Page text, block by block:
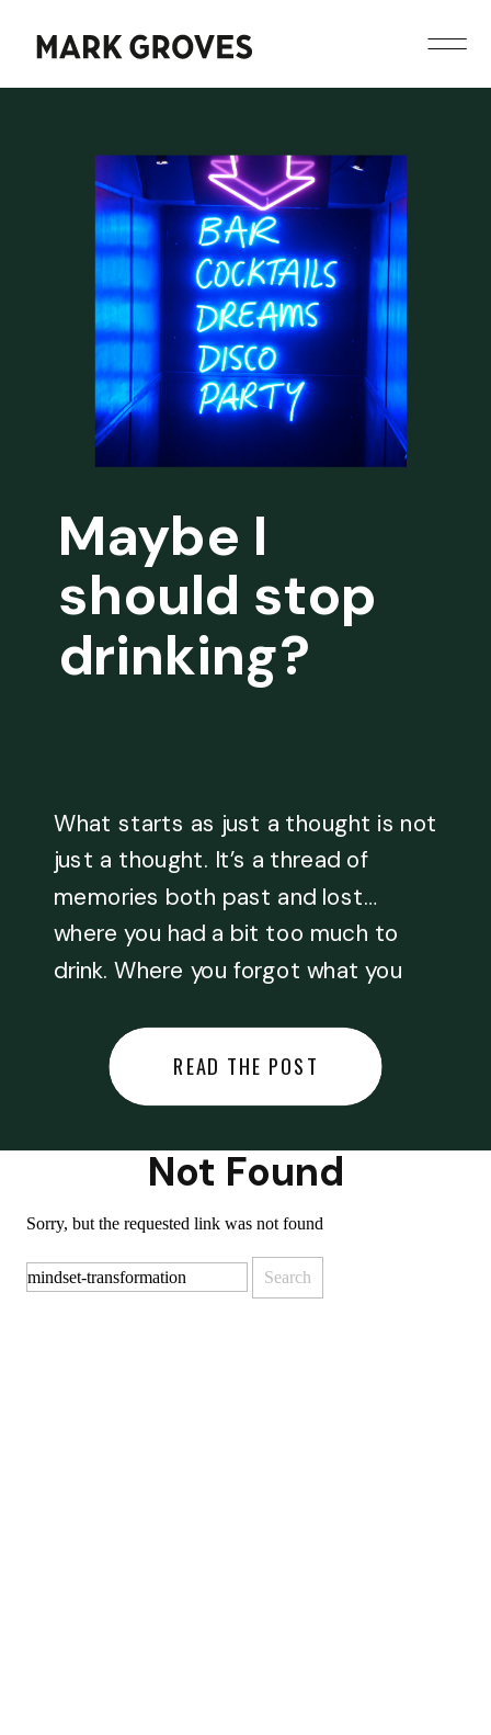
Maybe I
should stop
drinking?
What starts as just a thought is not
just a thought. It’s a thread of
memories both past and lost…
where you had a bit too much to
drink. Where you forgot what you
something you regret… or worse,
you did something you regret. I
READ THE POST
Not Found
Sorry, but the requested link was not found
for: